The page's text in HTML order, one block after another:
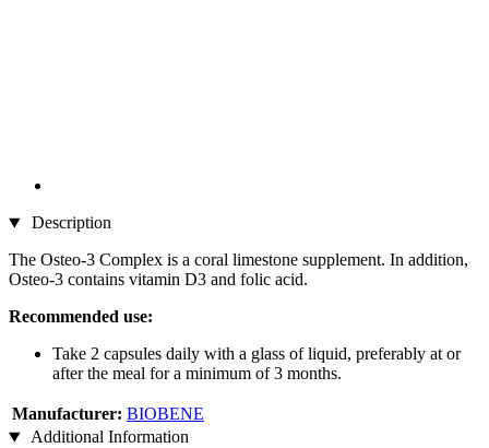
Description
The Osteo-3 Complex is a coral limestone supplement. In addition,
Osteo-3 contains vitamin D3 and folic acid.
Recommended use:
Take 2 capsules daily with a glass of liquid, preferably at or
after the meal for a minimum of 3 months.
Manufacturer: BIOBENE
Additional Information